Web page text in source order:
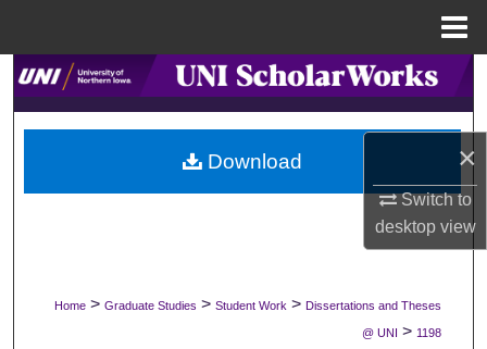
×
Switch to
desktopview
Search
Browse Collections
My Account
Digital Commons Network™
Home > Graduate Studies > Student Work > Dissertations and Theses
@ UNI > 1198
Download